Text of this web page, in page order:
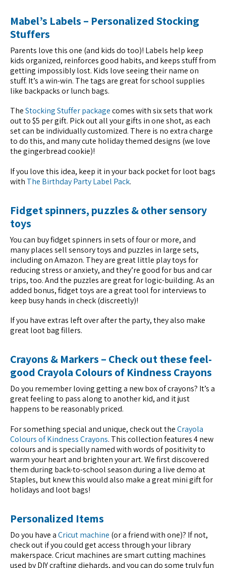
Mabel’s Labels – Personalized Stocking
Stuffers
Parents love this one (and kids do too)! Labels help keep
kids organized, reinforces good habits, and keeps stuff from
getting impossibly lost. Kids love seeing their name on
stuff. It’s a win-win. The tags are great for school supplies
like backpacks or lunch bags.
TheStocking Stuffer packagecomes with six sets that work
out to $5 per gift. Pick out all your gifts in one shot, as each
set can be individually customized. There is no extra charge
to do this, and many cute holiday themed designs (we love
the gingerbread cookie)!
If you love this idea, keep it in your back pocket for loot bags
with The Birthday Party Label Pack.
Fidget spinners, puzzles & other sensory
toys
You can buy fidget spinners in sets of four or more, and
many places sell sensory toys and puzzles in large sets,
including on Amazon. They are great little play toys for
reducing stress or anxiety, and they’re good for bus and car
trips, too. And the puzzles are great for logic-building. As an
added bonus, fidget toys are a great tool for interviews to
keep busy hands in check (discreetly)!
If you have extras left over after the party, they also make
great loot bag fillers.
Crayons & Markers – Check out these feel-
good Crayola Colours of Kindness Crayons
Do you remember loving getting a new box of crayons? It’s a
great feeling to pass along to another kid, and it just
happens to be reasonably priced.
For something special and unique, check out theCrayola
Colours of Kindness Crayons. This collection features 4 new
colours and is specially named with words of positivity to
warm your heart and brighten your art. We first discovered
them during back-to-school season during a live demo at
Staples, but knew this would also make a great mini gift for
holidays and loot bags!
Personalized Items
Do you have aCricut machine (or a friend with one)? If not,
check out if you could get access through your library
makerspace. Cricut machines are smart cutting machines
used by DIY crafting diehards, and you can do some truly fun